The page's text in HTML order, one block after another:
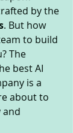
by the
. But how
to build
The
best AI
is a
about to
and